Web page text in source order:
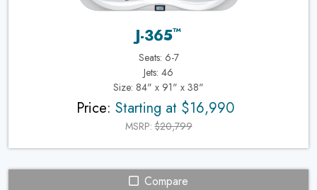
J-365™
Seats: 6-7
Jets: 46
Size: 84" x 91" x 38"
Price: Starting at $16,990
MSRP:$20,799
Compare